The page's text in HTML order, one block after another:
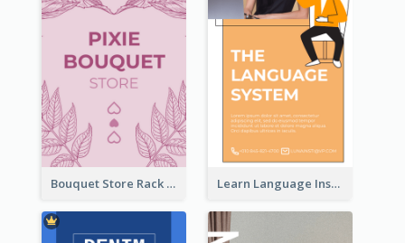
Bouquet Store Rack Card Learn Language Institute Rack Card